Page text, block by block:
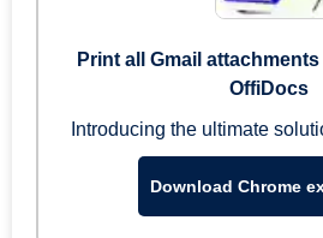
Print all Gmail
OffiDocs
Introducing the ultimate
Download Chrome